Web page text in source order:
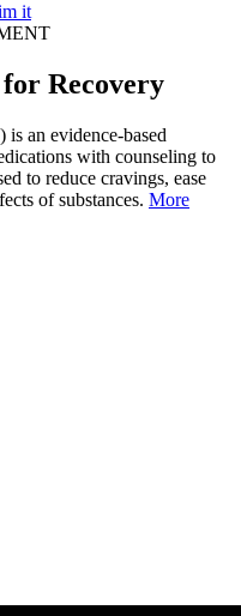
it
Recovery
an evidence-based
with counseling to
to reduce cravings, ease
of substances. More